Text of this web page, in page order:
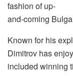
fashion of up-
and-coming
Known for his
Dimitrov has
included winning